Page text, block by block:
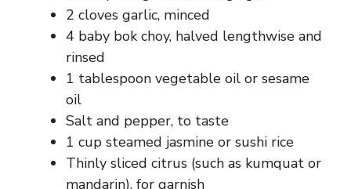
2 cloves garlic, minced
4 baby bok choy, halved lengthwise and
rinsed
1 tablespoon vegetable oil or sesame
oil
Salt and pepper, to taste
1 cup steamed jasmine or sushi rice
Thinly sliced citrus (such as kumquat or
mandarin), for garnish